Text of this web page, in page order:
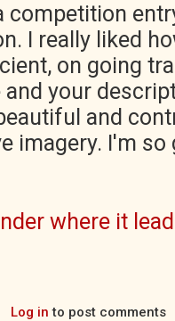
competition
I really liked
on going
your
and
imagery. I'm so
where it
Log in to post comments